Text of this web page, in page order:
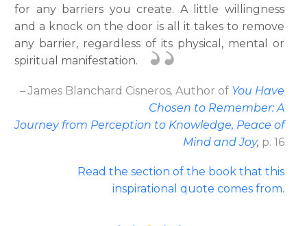
for any barriers you create. A little willingness
and a knock on the door is all it takes to remove
any barrier, regardless of its physical, mental or
spiritual manifestation.
– James Blanchard Cisneros, Author of You Have
Chosen to Remember: A
Journey from Perception to Knowledge, Peace of
Mind and Joy, p. 16
Read the section of the book that this
inspirational quote comes from.